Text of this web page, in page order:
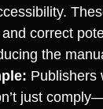
correct
the
Publishers
just